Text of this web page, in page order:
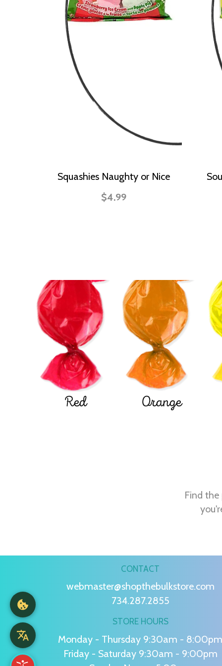
Squashies Naughty or Nice
$4.99
Red Orange
Find
CONTACT
webmaster@shopthebulkstore.com
734.287.2855
STORE HOURS
Monday - Thursday 9:30am - 8:00pm
Friday - Saturday 9:30am - 9:00pm